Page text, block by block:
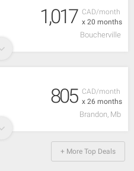
CAD/month
x 20 months
1,017
Boucherville
CAD/month
x 26 months
805
Brandon, Mb
+ More Top Deals